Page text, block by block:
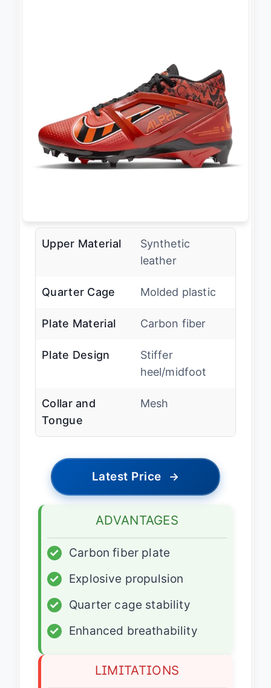
Upper Material
Synthetic
leather
Quarter Cage Molded plastic
Plate Material Carbon fiber
Plate Design
Stiffer
heel/midfoot
Collar and
Tongue
Mesh
Latest Price →
ADVANTAGES
✓
Carbon fiber plate
✓
Explosive propulsion
✓
Quarter cage stability
✓
Enhanced breathability
LIMITATIONS